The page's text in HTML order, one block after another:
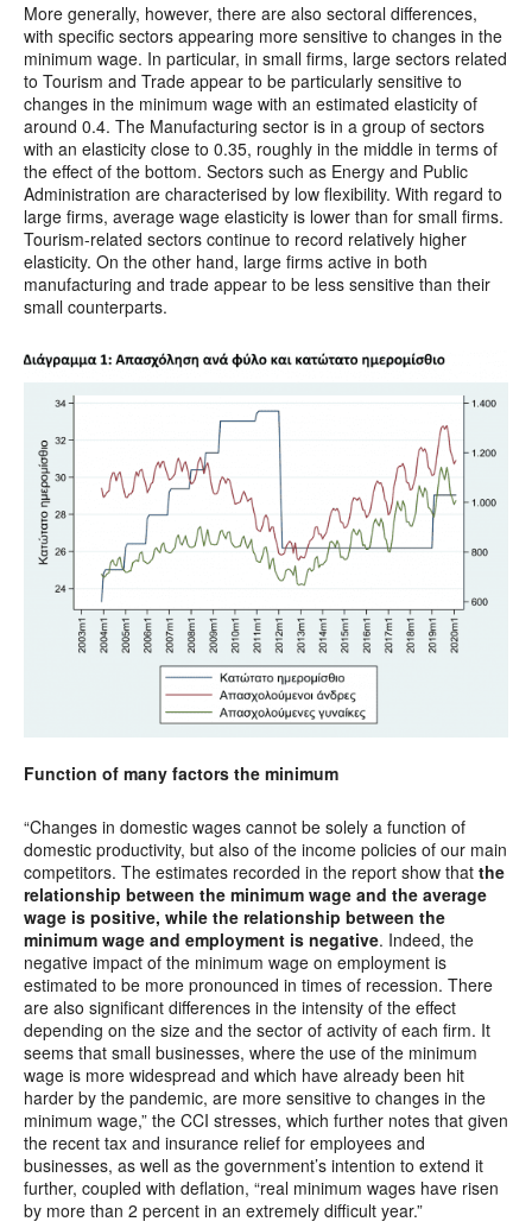
More generally, however, there are also sectoral differences,
with specific sectors appearing more sensitive to changes in the
minimum wage. In particular, in small firms, large sectors related
to Tourism and Trade appear to be particularly sensitive to
changes in the minimum wage with an estimated elasticity of
around 0.4. The Manufacturing sector is in a group of sectors
with an elasticity close to 0.35, roughly in the middle in terms of
the effect of the bottom. Sectors such as Energy and Public
Administration are characterised by low flexibility. With regard to
large firms, average wage elasticity is lower than for small firms.
Tourism-related sectors continue to record relatively higher
elasticity. On the other hand, large firms active in both
manufacturing and trade appear to be less sensitive than their
small counterparts.
Function of many factors the minimum
“Changes in domestic wages cannot be solely a function of
domestic productivity, but also of the income policies of our main
competitors. The estimates recorded in the report show that the
relationship between the minimum wage and the average
wage is positive, while the relationship between the
minimum wage and employment is negative. Indeed, the
negative impact of the minimum wage on employment is
estimated to be more pronounced in times of recession. There
are also significant differences in the intensity of the effect
depending on the size and the sector of activity of each firm. It
seems that small businesses, where the use of the minimum
wage is more widespread and which have already been hit
harder by the pandemic, are more sensitive to changes in the
minimum wage,” the CCI stresses, which further notes that given
the recent tax and insurance relief for employees and
businesses, as well as the government’s intention to extend it
further, coupled with deflation, “real minimum wages have risen
by more than 2 percent in an extremely difficult year.”